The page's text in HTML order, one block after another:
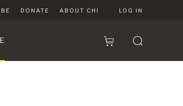
DONATE ABOUT CHI LOG IN